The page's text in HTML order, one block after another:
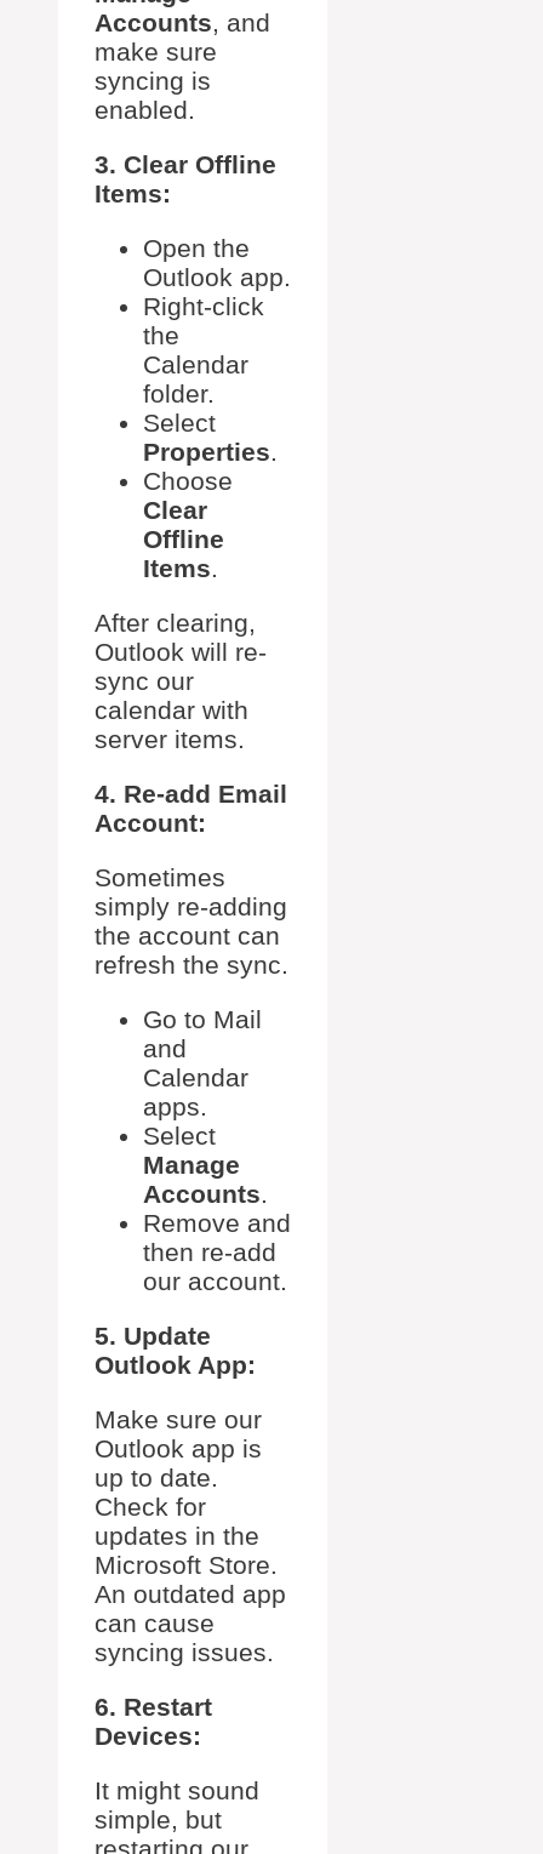
Accounts, and
make sure
syncing is
enabled.
3. Clear Offline
Items:
Open the
Outlook app.
Right-click
the
Calendar
folder.
Select
Properties.
Choose
Clear
Offline
Items.
After clearing,
Outlook will re-
sync our
calendar with
server items.
4. Re-add Email
Account:
Sometimes
simply re-adding
the account can
refresh the sync.
Go to Mail
and
Calendar
apps.
Select
Manage
Accounts.
Remove and
then re-add
our account.
5. Update
Outlook App:
Make sure our
Outlook app is
up to date.
Check for
updates in the
Microsoft Store.
An outdated app
can cause
syncing issues.
6. Restart
Devices:
It might sound
simple, but